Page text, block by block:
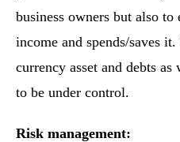
business owners but also to
income and spends/saves
currency asset and debts
to be under control.
Risk management: